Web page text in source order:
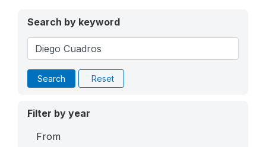
Search by keyword
Search Reset
Filter by year
From